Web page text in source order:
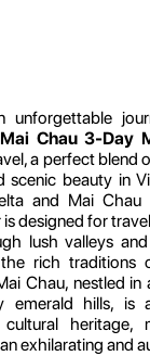
unforgettable
Chau 3-Day
a perfect blend
scenic beauty in
and Mai
designed for
lush valleys
rich traditions
Chau, nestled in
emerald hills, is
cultural heritage,
exhilarating and